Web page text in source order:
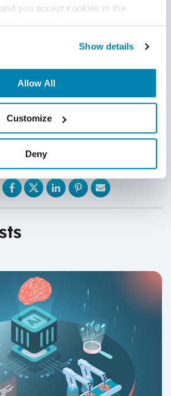
you accept cookies in the
Show details
Allow All
Customize
Deny
should be considered legal advice.
any warranty or responsibility for
this information and encourage you
regarding your specific needs.
duty to update previously